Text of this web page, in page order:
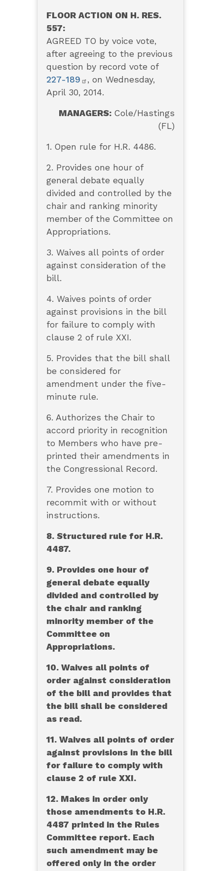
FLOOR ACTION ON H. RES.
557:
AGREED TO by voice vote,
after agreeing to the previous
question by record vote of
227-189
, on Wednesday,
April 30, 2014.
MANAGERS: Cole/Hastings
(FL)
1. Open rule for H.R. 4486.
2. Provides one hour of
general debate equally
divided and controlled by the
chair and ranking minority
member of the Committee on
Appropriations.
3. Waives all points of order
against consideration of the
bill.
4. Waives points of order
against provisions in the bill
for failure to comply with
clause 2 of rule XXI.
5. Provides that the bill shall
be considered for
amendment under the five-
minute rule.
6. Authorizes the Chair to
accord priority in recognition
to Members who have pre-
printed their amendments in
the Congressional Record.
7. Provides one motion to
recommit with or without
instructions.
8. Structured rule for H.R.
4487.
9. Provides one hour of
general debate equally
divided and controlled by
the chair and ranking
minority member of the
Committee on
Appropriations.
10. Waives all points of
order against consideration
of the bill and provides that
the bill shall be considered
as read.
11. Waives all points of order
against provisions in the bill
for failure to comply with
clause 2 of rule XXI.
12. Makes in order only
those amendments to H.R.
4487 printed in the Rules
Committee report. Each
such amendment may be
offered only in the order